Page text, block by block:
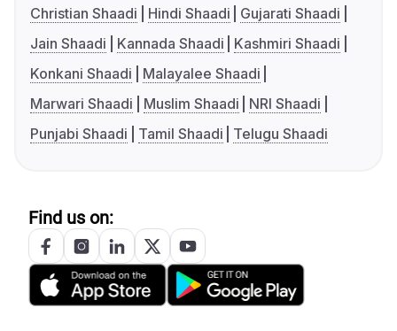
Christian Shaadi
Hindi Shaadi
Gujarati Shaadi
Jain Shaadi
Kannada Shaadi
Kashmiri Shaadi
Konkani Shaadi
Malayalee Shaadi
Marwari Shaadi
Muslim Shaadi
NRI Shaadi
Punjabi Shaadi
Tamil Shaadi Telugu Shaadi
Find us on: